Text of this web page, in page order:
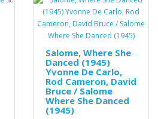
Salome, Where She
Danced (1945)
Yvonne De Carlo,
Rod Cameron, David
Bruce / Salome
Where She Danced
(1945)